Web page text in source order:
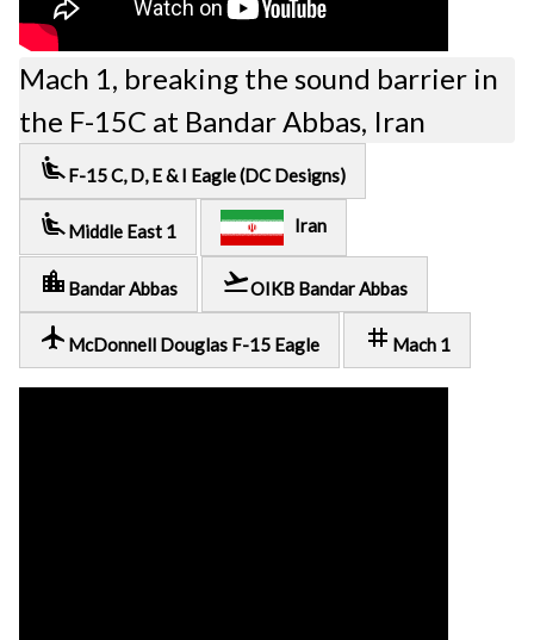
Mach 1, breaking the sound barrier in
the F-15C at Bandar Abbas, Iran
airline_seat_recline_extra F-15 C, D, E & I Eagle (DC Designs)
airline_seat_recline_extra Middle East 1 Iran
location_city Bandar Abbas flight_takeoffOIKB Bandar Abbas
local_airport McDonnell Douglas F-15 Eagle tag Mach 1